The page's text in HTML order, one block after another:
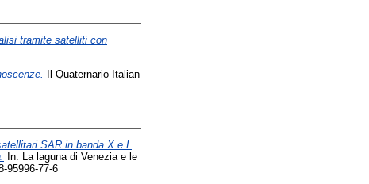
tramite satelliti con
Il Quaternario Italian
SAR in banda X e L
In: La laguna di Venezia e le
95996-77-6